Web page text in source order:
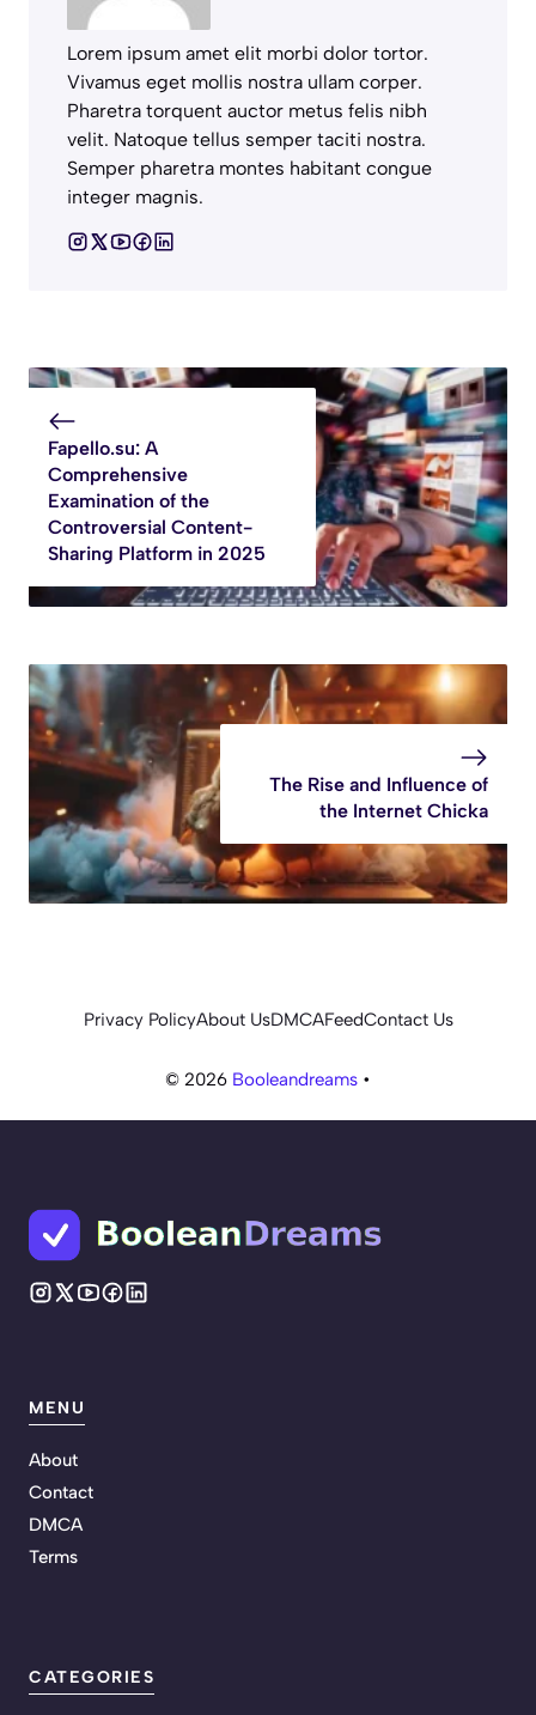
Lorem ipsum amet elit morbi dolor tortor.
Vivamus eget mollis nostra ullam corper.
Pharetra torquent auctor metus felis nibh
velit. Natoque tellus semper taciti nostra.
Semper pharetra montes habitant congue
integer magnis.
Fapello.su: A
Comprehensive
Examination of the
Controversial Content-
Sharing Platform in 2025
The Rise and Influence of
the Internet Chicka
© 2026 Booleandreams •
Privacy PolicyAbout UsDMCAFeedContact Us
MENU
About
Contact
DMCA
Terms
CATEGORIES